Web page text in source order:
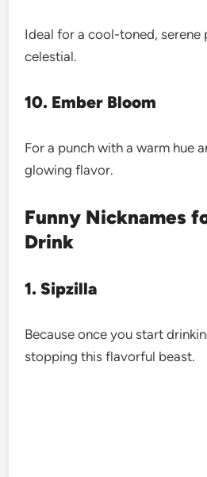
Ideal for a cool-toned, serene
celestial.
10. Ember Bloom
For a punch with a warm hue
glowing flavor.
Funny Nicknames
Drink
1. Sipzilla
Because once you start
stopping this flavorful beast.